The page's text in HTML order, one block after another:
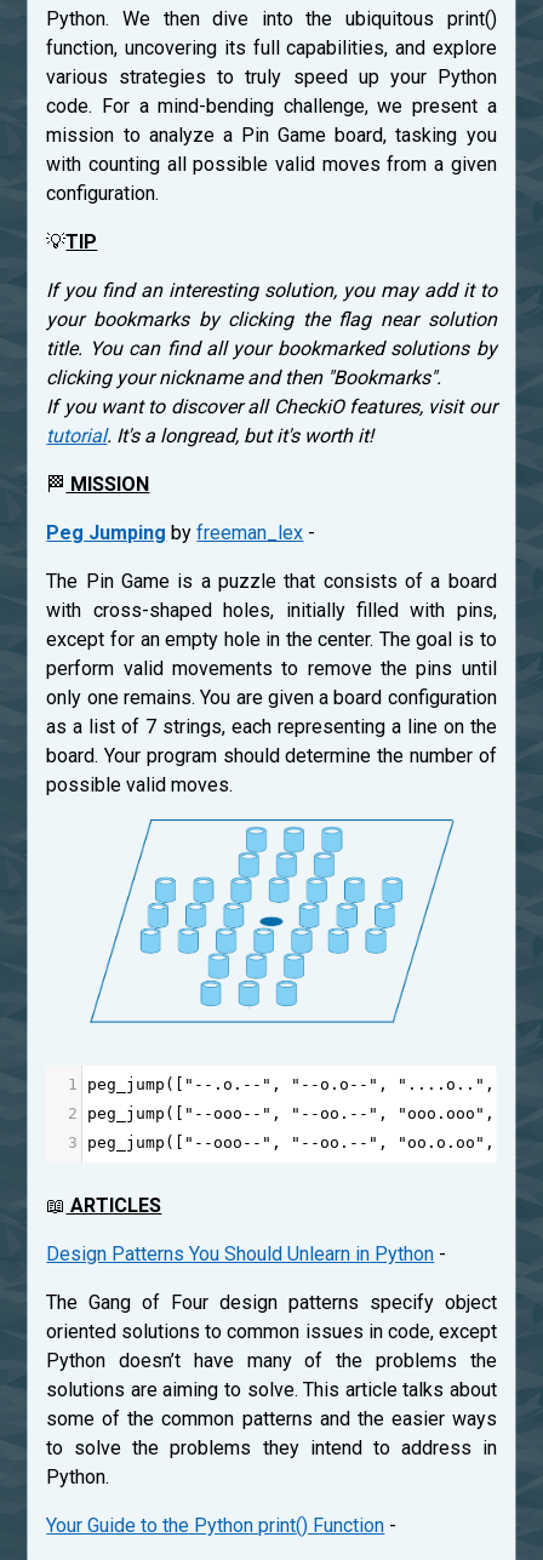
Python. We then dive into the ubiquitous print()
function, uncovering its full capabilities, and explore
various strategies to truly speed up your Python
code. For a mind-bending challenge, we present a
mission to analyze a Pin Game board, tasking you
with counting all possible valid moves from a given
configuration.
💡TIP
If you find an interesting solution, you may add it to
your bookmarks by clicking the flag near solution
title. You can find all your bookmarked solutions by
clicking your nickname and then "Bookmarks".
If you want to discover all CheckiO features, visit our
tutorial. It's a longread, but it's worth it!
🏁 MISSION
Peg Jumping byfreeman_lex -
The Pin Game is a puzzle that consists of a board
with cross-shaped holes, initially filled with pins,
except for an empty hole in the center. The goal is to
perform valid movements to remove the pins until
only one remains. You are given a board configuration
as a list of 7 strings, each representing a line on the
board. Your program should determine the number of
possible valid moves.
1 peg_jump ([ "--.o.--" , "--o.o--" , "....o.." ,
2
peg_jump ([ "--ooo--" , "--oo.--" , "ooo.ooo" ,
3
peg_jump ([ "--ooo--" , "--oo.--" , "oo.o.oo" ,
📖 ARTICLES
Design Patterns You Should Unlearn in Python -
The Gang of Four design patterns specify object
oriented solutions to common issues in code, except
Python doesn’t have many of the problems the
solutions are aiming to solve. This article talks about
some of the common patterns and the easier ways
to solve the problems they intend to address in
Python.
Your Guide to the Python print() Function -